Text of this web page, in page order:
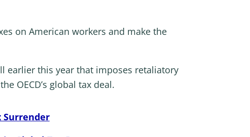
on American workers and make the
earlier this year that imposes retaliatory
OECD’s global tax deal.
Surrender